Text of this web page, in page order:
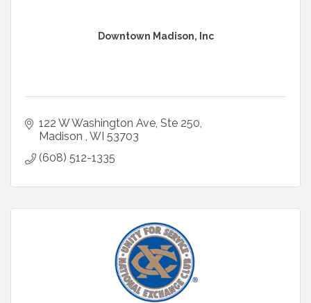
Downtown Madison, Inc
122 W Washington Ave Ste 250
Madison WI 53703
(608) 512-1335